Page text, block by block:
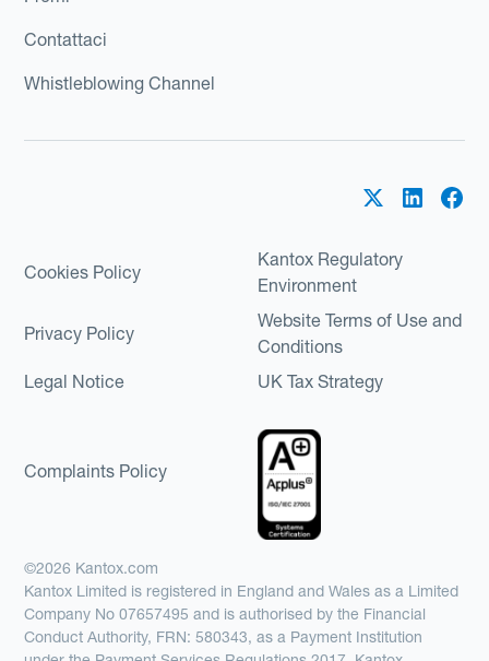
Contattaci
Whistleblowing Channel
Cookies Policy
Kantox Regulatory
Environment
Privacy Policy
Website Terms of Use and
Conditions
Legal Notice
UK Tax Strategy
Complaints Policy
©2026 Kantox.com
Kantox Limited is registered in England and Wales as a Limited
Company No 07657495 and is authorised by the Financial
Conduct Authority, FRN: 580343, as a Payment Institution